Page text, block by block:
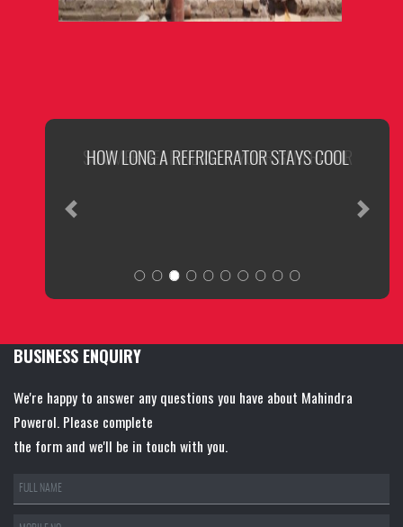
SUMMER READINESS OF YOUR GENERATOR
Previous Next
BUSINESS ENQUIRY
We're happy to answer any questions you have about Mahindra
Powerol. Please complete
the form and we'll be in touch with you.